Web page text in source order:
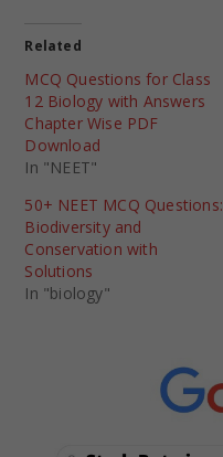
Related
MCQ Questions for Class
12 Biology with Answers
Chapter Wise PDF
Download
In "NEET"
50+ NEET MCQ Questions:
Biodiversity and
Conservation with
Solutions
In "biology"